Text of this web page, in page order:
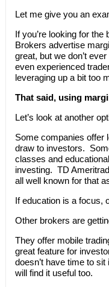
Let me give you an
If you’re looking for
Brokers advertise
great, but we don’t
even experienced
leveraging up a bit too
That said, using
Let’s look at another
Some companies offer
draw to investors.
classes and
investing. TD
all well known for that
If education is a focus,
Other brokers are
They offer mobile
great feature for
doesn’t have time to
will find it useful too.